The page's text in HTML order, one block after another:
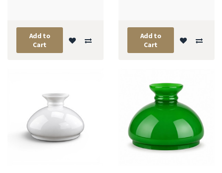
Add to
Cart
Add to
Cart